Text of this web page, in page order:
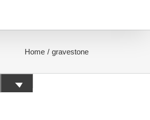
Home gravestone